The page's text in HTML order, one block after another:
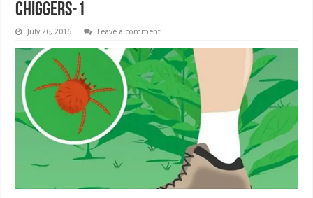
chiggers-1
July 26, 2016 Leave a comment